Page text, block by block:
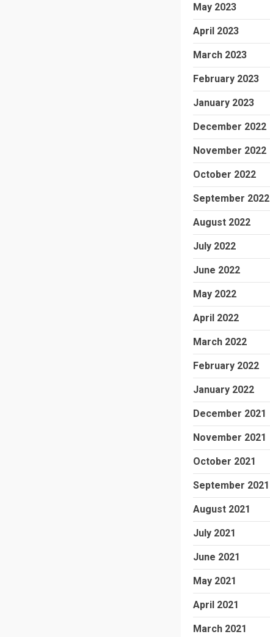
May 2023
April 2023
March 2023
February 2023
January 2023
December 2022
November 2022
October 2022
September 2022
August 2022
July 2022
June 2022
May 2022
April 2022
March 2022
February 2022
January 2022
December 2021
November 2021
October 2021
September 2021
August 2021
July 2021
June 2021
May 2021
April 2021
March 2021